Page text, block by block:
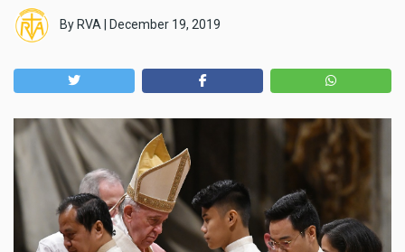
By RVA December 19, 2019